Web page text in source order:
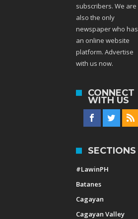
subscribers. We are
also the only
newspaper who has
an online website
platform. Advertise
with us now.
CONNECT
WITH US
SECTIONS
#LawinPH
Batanes
Cagayan
Cagayan Valley